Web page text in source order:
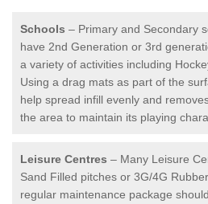
Schools – Primary and Secondary
have 2nd Generation or 3rd
a variety of activities including
Using a drag mats as part of the
help spread infill evenly and
the area to maintain its playing
Leisure Centres – Many Leisure
Sand Filled pitches or 3G/4G
regular maintenance package